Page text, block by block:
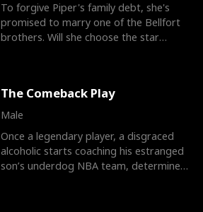
To forgive Piper's family debt, she's
promised to marry one of the Bellfort
brothers. Will she choose the star
The Comeback Play
Male
Once a legendary player, a disgraced
alcoholic starts coaching his estranged
son’s underdog NBA team, determined